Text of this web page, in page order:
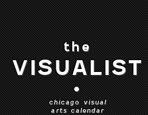
the
VISUALIST
•
chicago visual
arts calendar